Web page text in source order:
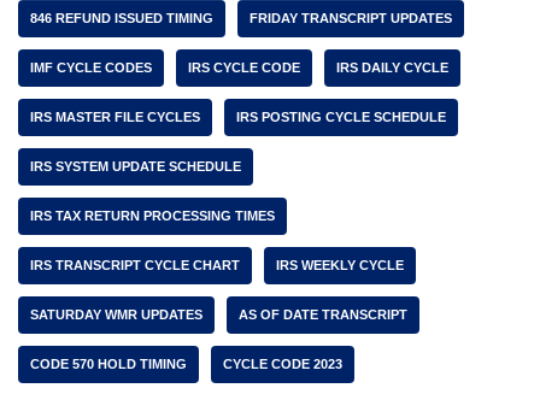
846 REFUND ISSUED TIMING FRIDAY TRANSCRIPT UPDATES
IMF CYCLE CODES IRS CYCLE CODE IRS DAILY CYCLE
IRS MASTER FILE CYCLES IRS POSTING CYCLE SCHEDULE
IRS SYSTEM UPDATE SCHEDULE
IRS TAX RETURN PROCESSING TIMES
IRS TRANSCRIPT CYCLE CHART IRS WEEKLY CYCLE
SATURDAY WMR UPDATES AS OF DATE TRANSCRIPT
CODE 570 HOLD TIMING CYCLE CODE 2023